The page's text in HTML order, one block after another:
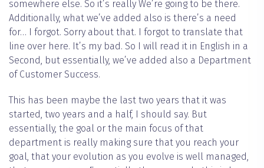
somewhere else. So it’s really We’re going to be there.
Additionally, what we’ve added also is there’s a need
for… I forgot. Sorry about that. I forgot to translate that
line over here. It’s my bad. So I will read it in English in a
Second, but essentially, we’ve added also a Department
of Customer Success.
This has been maybe the last two years that it was
started, two years and a half, I should say. But
essentially, the goal or the main focus of that
department is really making sure that you reach your
goal, that your evolution as you evolve is well managed,